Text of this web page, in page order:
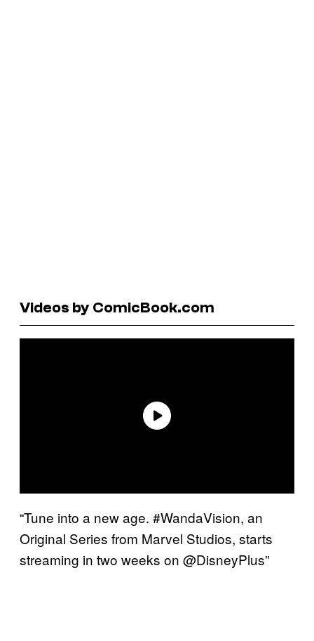
Videos by ComicBook.com
“Tune into a new age. #WandaVision, an
Original Series from Marvel Studios, starts
streaming in two weeks on @DisneyPlus”